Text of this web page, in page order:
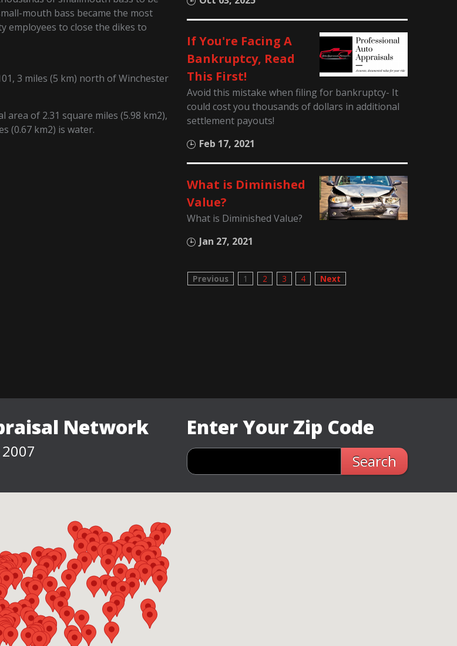
mouth bass became the most
employees to close the dikes to
3 miles (5 km) north of Winchester
of 2.31 square miles (5.98 km2),
(0.67 km2) is water.
If You're Facing A
Bankruptcy, Read
This First!
Avoid this mistake when filing for bankruptcy- It
could cost you thousands of dollars in additional
settlement payouts!
Feb 17, 2021
What is Diminished
Value?
What is Diminished Value?
Jan 27, 2021
Previous 1 2 3 4 Next
Network Enter Your Zip Code